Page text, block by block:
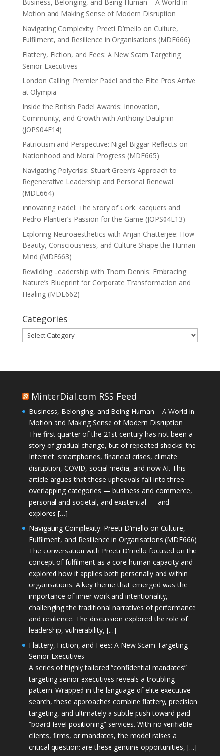
Business, Belonging, and Being Human – A World in
Motion and Making Sense of Modern Disruption
Navigating Complexity: Preeti D’mello on Culture,
Fulfilment, and Resilience in Organisations (MDE666)
Flattery, Fiction, and Fees: A New Scam Targeting
Senior Executives
London Calling: Premier Padel and the Elite Pros Arrive
at Olympia
Inside the British Padel Awards: Innovation,
Community, and Growth with Anthony Daulphin
(JOPS04E14)
Patriotism and Perspective: Nigel Biggar Reflects on
Nationhood and Moral Progress (MDE665)
Navigating Polycrisis: Stuart Green’s Approach to
Regenerative Leadership and Personal Renewal
(MDE664)
Innovating Padel: The Story of Cork Racquets and
Pedro Plantier’s Passion for the Game (JOPS04E13)
Exploring Neuroaesthetics with Anjan Chatterjee: How
Beauty, Consciousness, and Culture Shape the Human
Mind (MDE663)
Rewilding Leadership with Thom Dennis: Embracing
Nature’s Blueprint for Corporate Transformation and
Healing (MDE662)
Categories
Categories
MinterDial.com RSS Feed
Business, Belonging, and Being Human – A World in
Motion and Making Sense of Modern Disruption
The first quarter of the 21st century has not been a
story of gradual change, but of repeated shocks: the
Internet, smartphones, financial crises, climate
disruption, COVID, social media, and now AI. This
article argues that these upheavals fall into three
overlapping categories — business and commerce,
personal and societal, and existential — and
explores […]
Navigating Complexity: Preeti D’mello on Culture,
Fulfilment, and Resilience in Organisations (MDE666)
The conversation with Preeti D'mello focused on the
concept of fulfilment as a core human capacity and
explored how it applies both personally and within
organisations. A key theme that emerged was the
importance of inner work and intentionality,
challenging the traditional narratives of performance
and resilience. The discussion explored the role of
leadership, vulnerability, […]
Flattery, Fiction, and Fees: A New Scam Targeting
Senior Executives
A series of highly tailored “confidential mandates”
targeting senior executives reveals a troubling
pattern. Wrapped in the language of elite executive
search, these approaches combine flattery, precision
targeting, and ultimately a subtle push toward paid
“board-level positioning” services. With no verifiable
clients, firms, or mandates, the model raises a
critical question: are these genuine opportunities, […]